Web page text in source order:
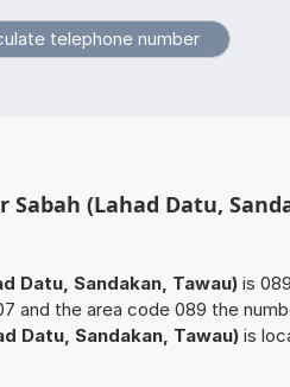
(Lahad Datu,
Datu, Sandakan, Tawau) is
and the area code 089 the
Datu, Sandakan, Tawau) is